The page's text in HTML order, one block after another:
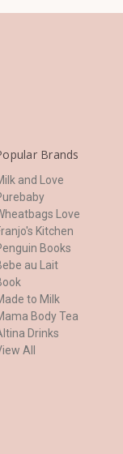
Brands
and Love
Love
Kitchen
Books
au Lait
to Milk
Body Tea
Drinks
All